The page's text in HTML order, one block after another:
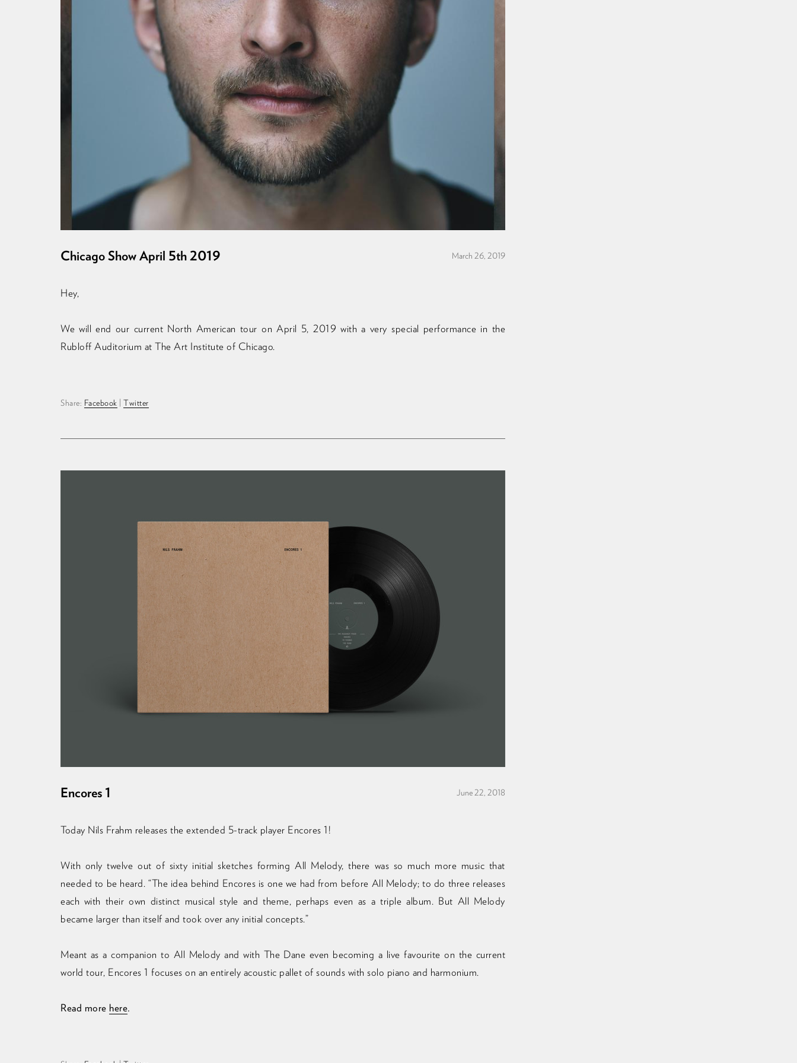
Chicago Show April 5th 2019 March 26, 2019
Hey,
We will end our current North American tour on April 5, 2019 with a very special performance in the
Rubloff Auditorium at The Art Institute of Chicago.
Share: Facebook Twitter
Encores 1 June 22, 2018
Today Nils Frahm releases the extended 5-track player Encores 1!
With only twelve out of sixty initial sketches forming All Melody, there was so much more music that
needed to be heard. “The idea behind Encores is one we had from before All Melody; to do three releases
each with their own distinct musical style and theme, perhaps even as a triple album. But All Melody
became larger than itself and took over any initial concepts.”
Meant as a companion to All Melody and with The Dane even becoming a live favourite on the current
world tour, Encores 1 focuses on an entirely acoustic pallet of sounds with solo piano and harmonium.
Read more here.